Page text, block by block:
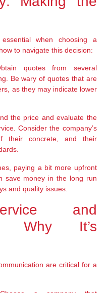
when choosing a
to navigate this decision:
quotes from several
Be wary of quotes that are
as they may indicate lower
the price and evaluate the
Consider the company’s
their concrete, and their
paying a bit more upfront
save money in the long run
and quality issues.
and
Why It’s
are critical for a